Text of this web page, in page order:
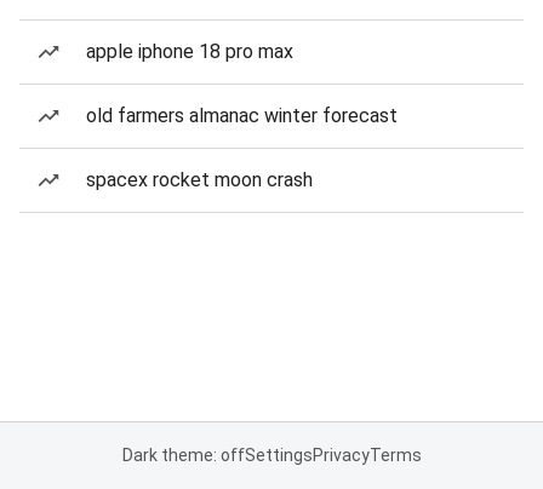
apple iphone 18 pro max
old farmers almanac winter forecast
spacex rocket moon crash
Dark theme: offSettingsPrivacyTerms